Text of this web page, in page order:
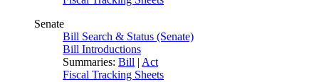
Senate
Bill Search & Status (Senate)
Bill Introductions
Summaries: Bill | Act
Fiscal Tracking Sheets